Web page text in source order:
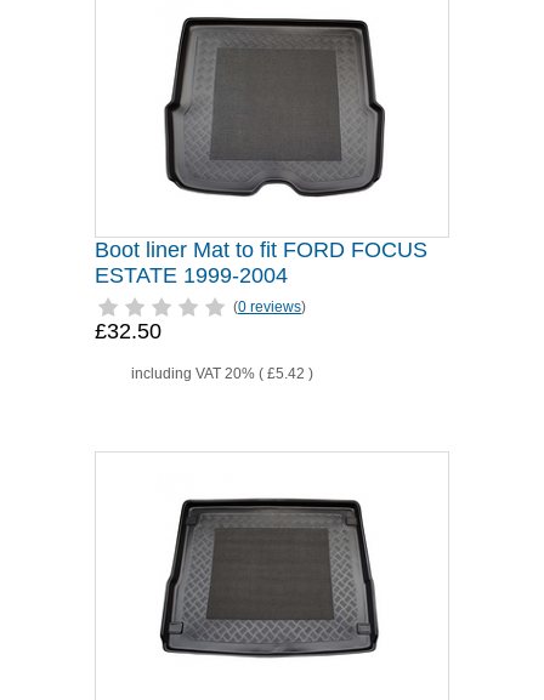
Boot liner Mat to fit FORD FOCUS
ESTATE 1999-2004
(0 reviews)
£32.50
including VAT 20% ( £5.42 )